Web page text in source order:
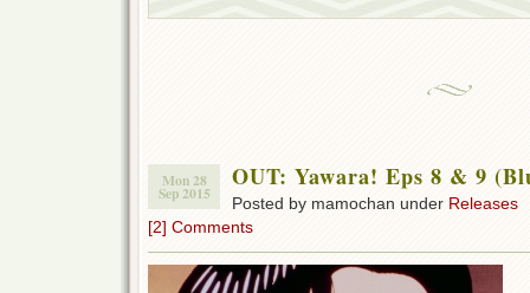
Mon 28
Sep 2015
OUT: Yawara! Eps 8 & 9
Posted by mamochan under Releases
[2] Comments